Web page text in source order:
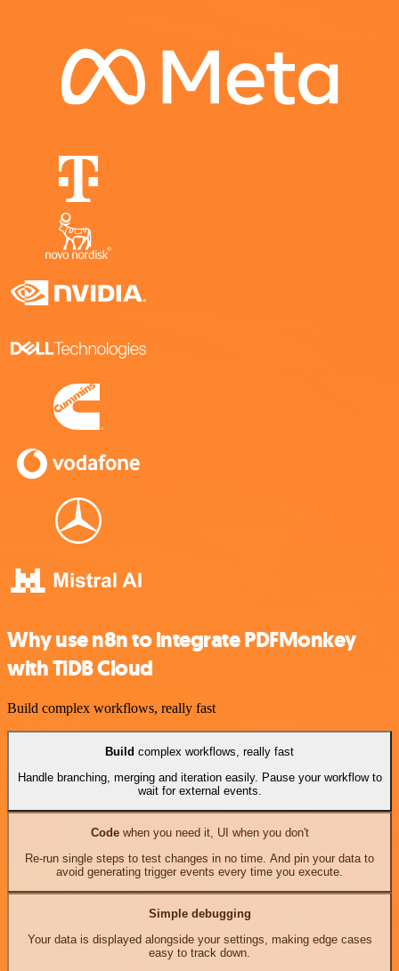
Why use n8n to integrate PDFMonkey
with TiDB Cloud
Build complex workflows, really fast
Build complex workflows, really fast
Handle branching, merging and iteration easily. Pause your workflow to
wait for external events.
Codewhen you need it, UI when you don't
Re-run single steps to test changes in no time. And pin your data to
avoid generating trigger events every time you execute.
Simple debugging
Your data is displayed alongside your settings, making edge cases
easy to track down.